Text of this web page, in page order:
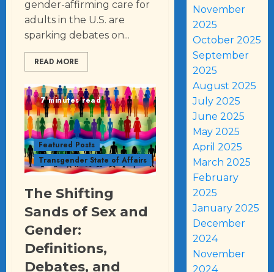
gender-affirming care for
adults in the U.S. are
sparking debates on...
READ MORE
7 minutes read
Featured Posts
Transgender State of Affairs
The Shifting
Sands of Sex and
Gender:
Definitions,
Debates, and
November
2025
October 2025
September
2025
August 2025
July 2025
June 2025
May 2025
April 2025
March 2025
February
2025
January 2025
December
2024
November
2024